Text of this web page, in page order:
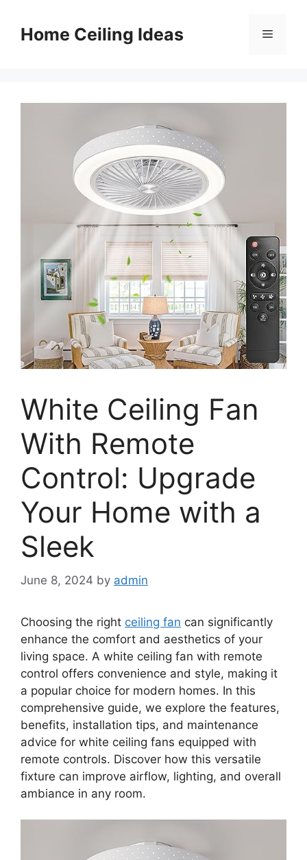
contentHome Ceiling Ideas Menu
White Ceiling Fan
With Remote
Control: Upgrade
Your Home with a
Sleek
June 8, 2024 by admin
Choosing the right ceiling fan can significantly
enhance the comfort and aesthetics of your
living space. A white ceiling fan with remote
control offers convenience and style, making it
a popular choice for modern homes. In this
comprehensive guide, we explore the features,
benefits, installation tips, and maintenance
advice for white ceiling fans equipped with
remote controls. Discover how this versatile
fixture can improve airflow, lighting, and overall
ambiance in any room.